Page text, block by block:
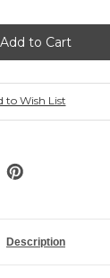
Baby
Shower
invitation,
Mod
Mix
&
Dots,
Baby
Shower
invitation,
Mod
Mix
&
Dots,
to Wish List
Description